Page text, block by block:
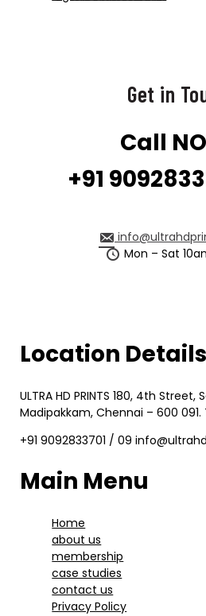
Get in
Call
+91
Mon – Sat
Location Details
ULTRA HD PRINTS 180, 4th
Madipakkam, Chennai – 600 091.
+91 9092833701 / 09
Main Menu
Home
about us
membership
case studies
contact us
Privacy Policy